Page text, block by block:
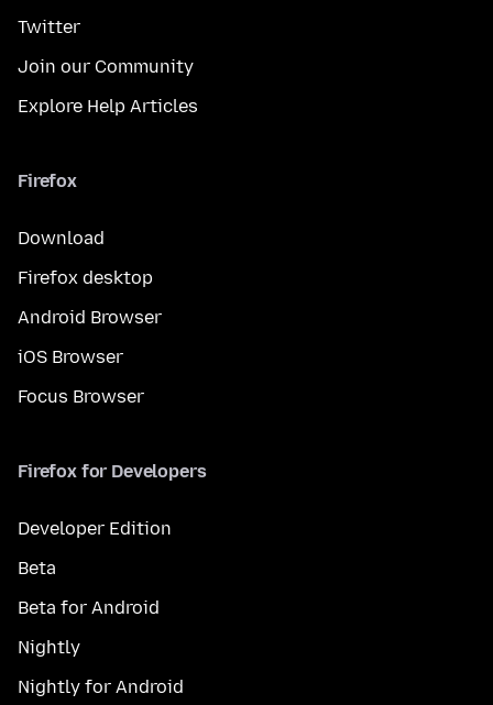
Twitter
Join our Community
Explore Help Articles
Firefox
Download
Firefox desktop
Android Browser
iOS Browser
Focus Browser
Firefox for Developers
Developer Edition
Beta
Beta for Android
Nightly
Nightly for Android